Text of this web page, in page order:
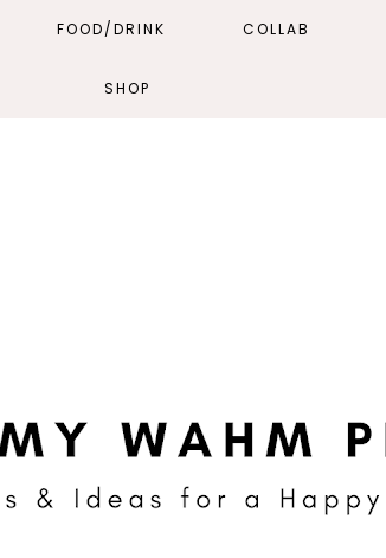
FOOD/DRINK COLLAB
SHOP